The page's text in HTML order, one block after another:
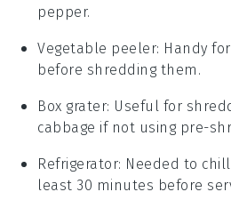
pepper.
Vegetable peeler: Handy
before shredding them.
Box grater: Useful for
cabbage if not using pre-
Refrigerator: Needed to
least 30 minutes before